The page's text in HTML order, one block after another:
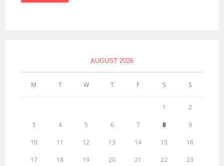
*
AUGUST 2026
M T W T F S S
1 2
3 4 5 6 7 8 9
10 11 12 13 14 15 16
17 18 19 20 21 22 23